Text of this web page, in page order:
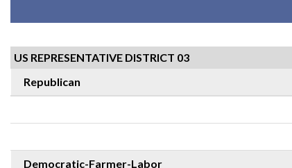
US REPRESENTATIVE DISTRICT 03
Republican
Democratic-Farmer-Labor